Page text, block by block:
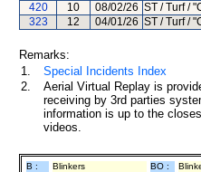
420
10 08/02/26 ST / Turf /
323
12 04/01/26 ST / Turf /
Remarks:
1.
Special Incidents Index
2.
Aerial Virtual Replay is
receiving by 3rd parties
information is up to the
videos.
B : Blinkers BO :